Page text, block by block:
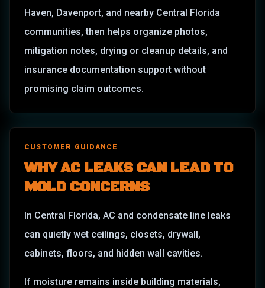
Haven, Davenport, and nearby Central Florida
communities, then helps organize photos,
mitigation notes, drying or cleanup details, and
insurance documentation support without
promising claim outcomes.
CUSTOMER GUIDANCE
WHY AC LEAKS CAN LEAD TO
MOLD CONCERNS
In Central Florida, AC and condensate line leaks
can quietly wet ceilings, closets, drywall,
cabinets, floors, and hidden wall cavities.
If moisture remains inside building materials,